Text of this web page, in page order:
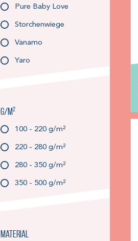
Pure Baby Love
Storchenwiege
Vanamo
Yaro
g/m²
100 - 220 g/m²
220 - 280 g/m²
280 - 350 g/m²
350 - 500 g/m²
Material